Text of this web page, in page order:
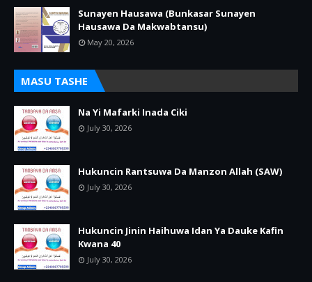
Sunayen Hausawa (Bunkasar Sunayen
Hausawa Da Makwabtansu)
May 20, 2026
MASU TASHE
Na Yi Mafarki Inada Ciki
July 30, 2026
Hukuncin Rantsuwa Da Manzon Allah (SAW)
July 30, 2026
Hukuncin Jinin Haihuwa Idan Ya Dauke Kafin
Kwana 40
July 30, 2026